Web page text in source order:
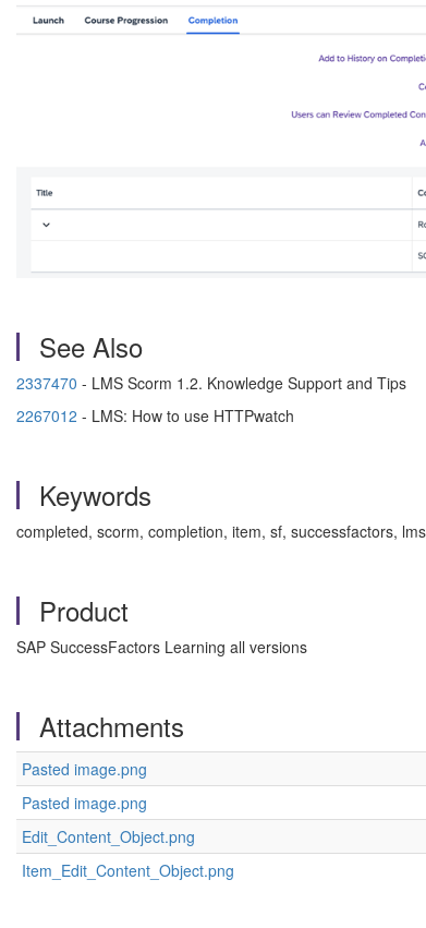
See Also
2337470 - LMS Scorm 1.2. Knowledge Support and Tips
2267012 - LMS: How to use HTTPwatch
Keywords
completed, scorm, completion, item, sf, successfactors,
Product
SAP SuccessFactors Learning all versions
Attachments
Pasted image.png
Pasted image.png
Edit_Content_Object.png
Item_Edit_Content_Object.png